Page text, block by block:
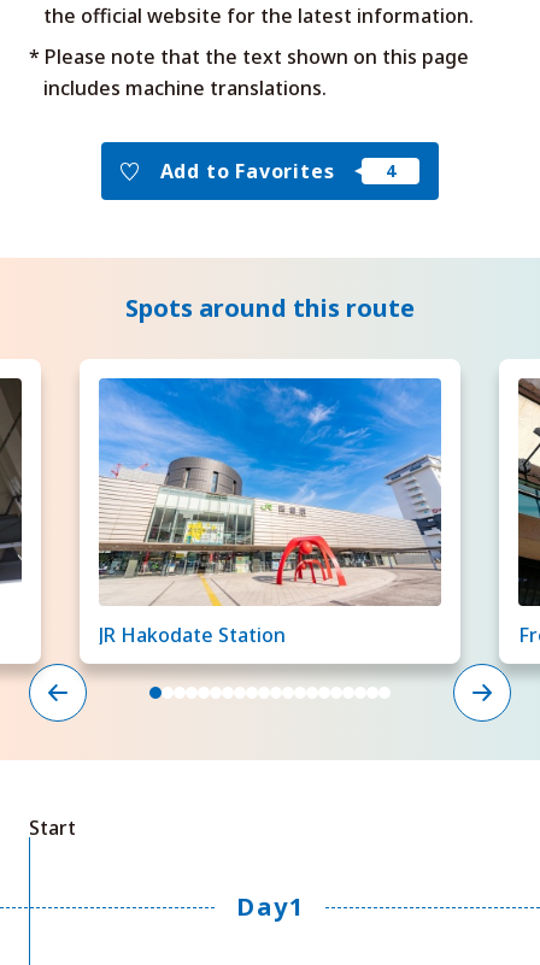
the official website for the latest information.
* Please note that the text shown on this page
includes machine translations.
Add to Favorites
Spots around this route
JR Hakodate Station
Start
Day1